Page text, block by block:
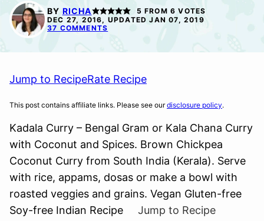
FREE FREE
BY RICHA 5 FROM 6 VOTES
DEC 27, 2016, UPDATED JAN 07, 2019
37 COMMENTS
Jump to RecipeRate Recipe
This post contains affiliate links. Please see ourdisclosure policy.
Kadala Curry – Bengal Gram or Kala Chana Curry
with Coconut and Spices. Brown Chickpea
Coconut Curry from South India (Kerala). Serve
with rice, appams, dosas or make a bowl with
roasted veggies and grains. Vegan Gluten-free
Soy-free Indian Recipe Jump to Recipe